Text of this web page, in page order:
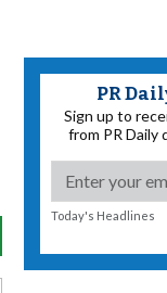
PR
Sign up to
from PR Daily
Today's Headlines